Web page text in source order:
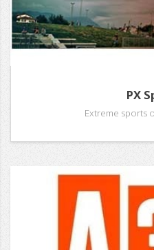
PX
Extreme sports